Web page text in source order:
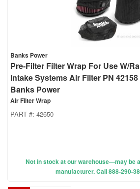
Banks Power
Pre-Filter Filter Wrap For Use W/
Intake Systems Air Filter PN
Banks Power
Air Filter Wrap
PART #: 42650
Not in stock at our warehouse—may be
manufacturer. Call 888-290-